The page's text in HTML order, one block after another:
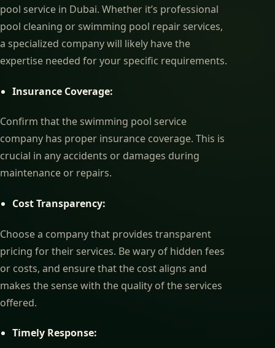
pool service in Dubai. Whether it’s professional
pool cleaning or swimming pool repair services,
a specialized company will likely have the
expertise needed for your specific requirements.
Insurance Coverage:
Confirm that the swimming pool service
company has proper insurance coverage. This is
crucial in any accidents or damages during
maintenance or repairs.
Cost Transparency:
Choose a company that provides transparent
pricing for their services. Be wary of hidden fees
or costs, and ensure that the cost aligns and
makes the sense with the quality of the services
offered.
Timely Response: